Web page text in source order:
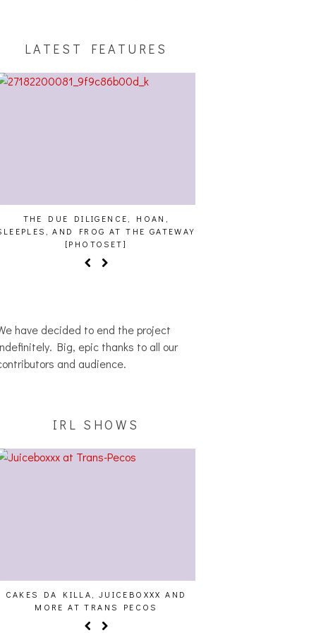
LATEST FEATURES
THE DUE DILIGENCE, HOAN,
AND FROG AT THE GATEWAY
[PHOTOSET]
have decided to end the project
Big, epic thanks to all our
and audience.
IRL SHOWS
CAKES DA KILLA, JUICEBOXXX AND
MORE AT TRANS PECOS